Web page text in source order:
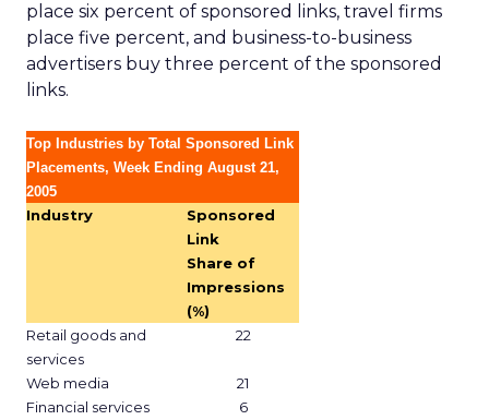
place six percent of sponsored links, travel firms
place five percent, and business-to-business
advertisers buy three percent of the sponsored
links.
Top Industries by Total Sponsored Link
Placements, Week Ending August 21,
2005
Industry
Sponsored
Link
Share of
Impressions
(%)
Retail goods and
services
22
Web media
21
Financial services
6